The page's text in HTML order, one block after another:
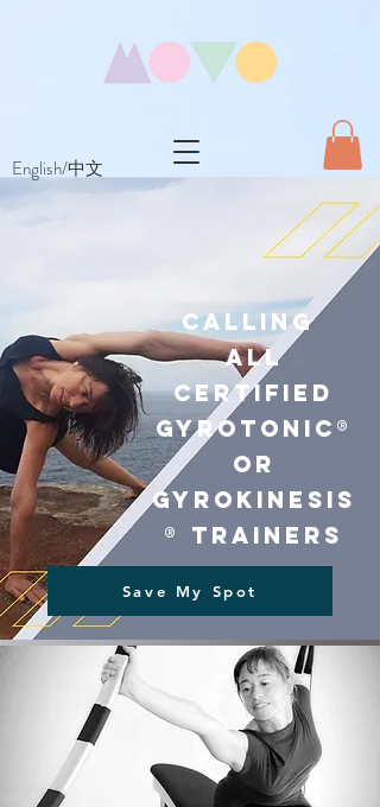
English/中文
Calling
All
Certified
GYR Otonic®
or
GYR OKINESIS
® trainers
Save My Spot